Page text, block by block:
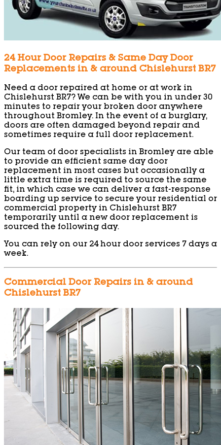
24 Hour Door Repairs & Same Day Door
Replacements in & around Chislehurst BR7
Need a door repaired at home or at work in
Chislehurst BR7? We can be with you in under 30
minutes to repair your broken door anywhere
throughout Bromley. In the event of a burglary,
doors are often damaged beyond repair and
sometimes require a full door replacement.
Our team of door specialists in Bromley are able
to provide an efficient same day door
replacement in most cases but occasionally a
little extra time is required to source the same
fit, in which case we can deliver a fast-response
boarding up service to secure your residential or
commercial property in Chislehurst BR7
temporarily until a new door replacement is
sourced the following day.
You can rely on our 24 hour door services 7 days a
week.
Commercial Door Repairs in & around
Chislehurst BR7